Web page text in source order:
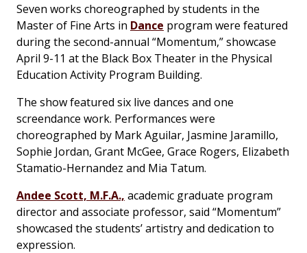
Seven works choreographed by students in the
Master of Fine Arts in Dance program were featured
during the second-annual “Momentum,” showcase
April 9-11 at the Black Box Theater in the Physical
Education Activity Program Building.
The show featured six live dances and one
screendance work. Performances were
choreographed by Mark Aguilar, Jasmine Jaramillo,
Sophie Jordan, Grant McGee, Grace Rogers, Elizabeth
Stamatio-Hernandez and Mia Tatum.
Andee Scott, M.F.A., academic graduate program
director and associate professor, said “Momentum”
showcased the students’ artistry and dedication to
expression.